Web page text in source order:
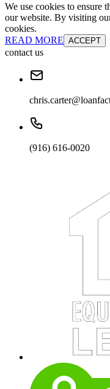
We use cookies to ensure
our website. By visiting
cookies.
READ MORE ACCEPT
contact us
(916) 616-0020